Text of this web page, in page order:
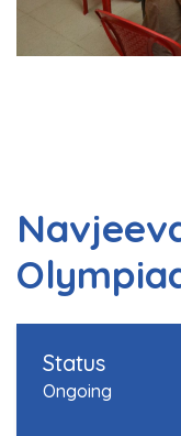
Status
Ongoing